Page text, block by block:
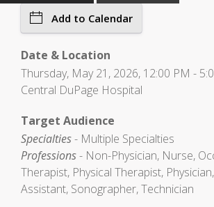
Add to Calendar
Date & Location
Thursday, May 21, 2026, 12:00 PM -
Central DuPage Hospital
Target Audience
Specialties- Multiple Specialties
Professions- Non-Physician, Nurse,
Therapist, Physical Therapist,
Assistant, Sonographer, Technician